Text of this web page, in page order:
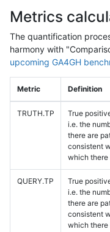
Metrics
The quantification
harmony with
upcoming GA4GH
Metric Definition
TRUTH.TP
True
i.e. the
there are
consistent
which there
QUERY.TP
True
i.e. the
there are
consistent
which there